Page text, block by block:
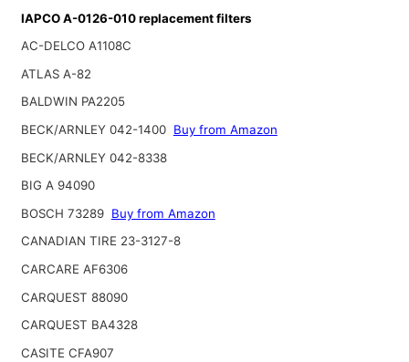
IAPCO A-0126-010 replacement filters
AC-DELCO A1108C
ATLAS A-82
BALDWIN PA2205
BECK/ARNLEY 042-1400 Buy from Amazon
BECK/ARNLEY 042-8338
BIG A 94090
BOSCH 73289 Buy from Amazon
CANADIAN TIRE 23-3127-8
CARCARE AF6306
CARQUEST 88090
CARQUEST BA4328
CASITE CFA907